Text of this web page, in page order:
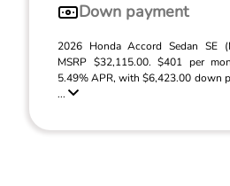
Down payment
2026 Honda Accord Sedan SE
MSRP $32,115.00. $401 per
5.49% APR, with $6,423.00 down
...